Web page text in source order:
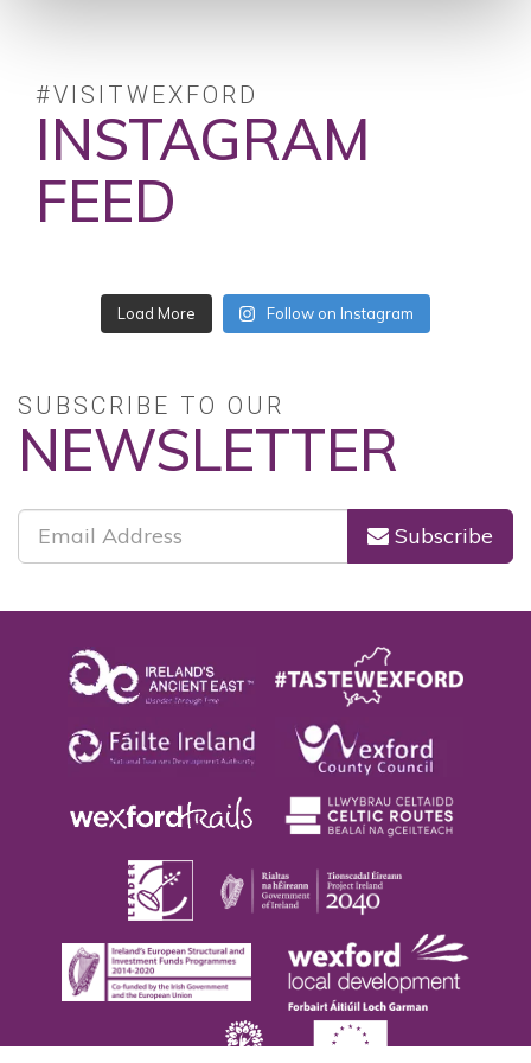
#VISITWEXFORD
INSTAGRAM
FEED
Load More Follow on Instagram
SUBSCRIBE TO OUR
NEWSLETTER
Subscribe